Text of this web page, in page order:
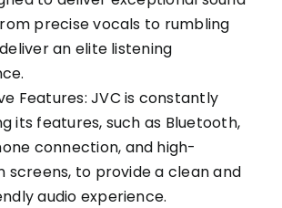
precise vocals to rumbling
an elite listening
Features: JVC is constantly
its features, such as Bluetooth,
connection, and high-
screens, to provide a clean and
audio experience.